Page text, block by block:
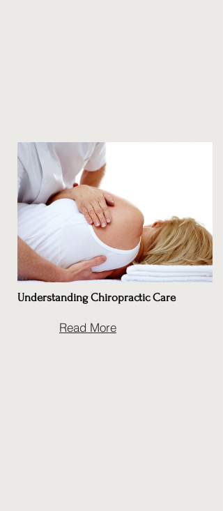
Understanding Chiropractic Care
Read More